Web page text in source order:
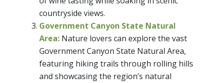
countryside views.
Government Canyon State Natural
Area: Nature lovers can explore the vast
Government Canyon State Natural Area,
featuring hiking trails through rolling hills
and showcasing the region’s natural